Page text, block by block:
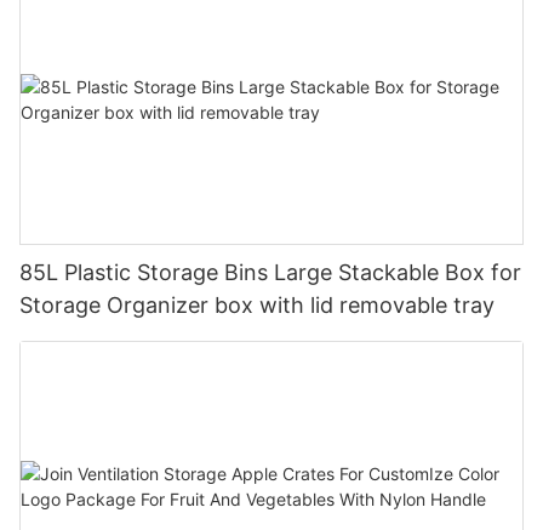
85L Plastic Storage Bins Large Stackable Box for
Storage Organizer box with lid removable tray